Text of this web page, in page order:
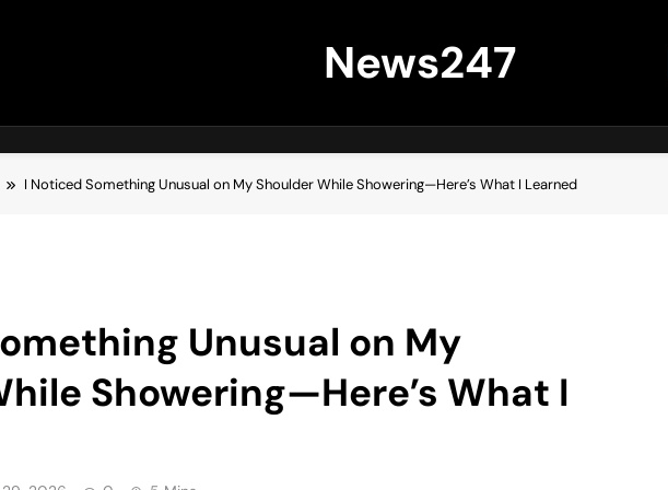
News247
I Noticed Something Unusual on My Shoulder While Showering—Here’s What I Learned
Unusual on My
Showering—Here’s What I